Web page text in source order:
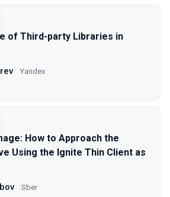
of Third-party Libraries in
Yandex
How to Approach the
Using the Ignite Thin Client as
Sber